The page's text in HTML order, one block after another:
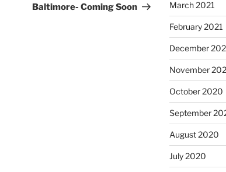
Baltimore- Coming Soon
March 2021
February 2021
December
November
October 2020
September
August 2020
July 2020